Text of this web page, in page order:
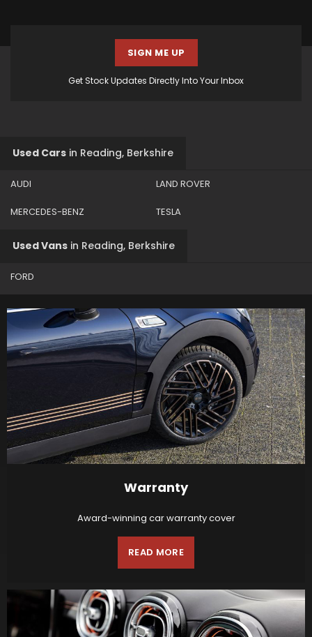
Get Stock Updates Directly Into Your Inbox
SIGN ME UP
Used Cars in Reading, Berkshire
AUDI LAND ROVER
MERCEDES-BENZ TESLA
Used Vans in Reading, Berkshire
FORD
Warranty
Award-winning car warranty cover
READ MORE